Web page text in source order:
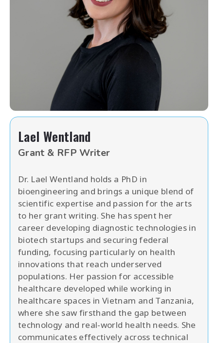
Lael Wentland
Grant & RFP Writer
Dr. Lael Wentland holds a PhD in
bioengineering and brings a unique blend of
scientific expertise and passion for the arts
to her grant writing. She has spent her
career developing diagnostic technologies in
biotech startups and securing federal
funding, focusing particularly on health
innovations that reach underserved
populations. Her passion for accessible
healthcare developed while working in
healthcare spaces in Vietnam and Tanzania,
where she saw firsthand the gap between
technology and real-world health needs. She
communicates effectively across technical